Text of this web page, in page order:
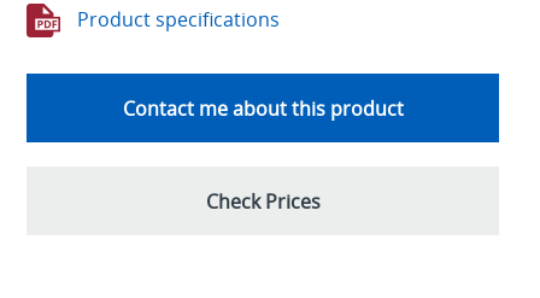
Product specifications
Contact me about this product
Check Prices